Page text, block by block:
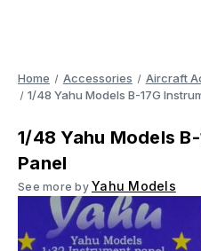
Home Accessories
Aircraft
1/48 Yahu Models B-17G
1/48 Yahu Models
Panel
See more by Yahu Models